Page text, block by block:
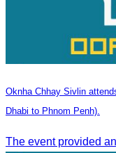
Oknha Chhay Sivlin
Dhabi to Phnom Penh).